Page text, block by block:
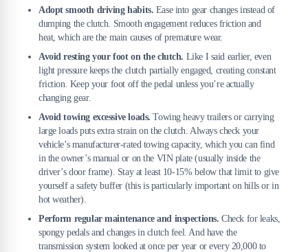
Adopt smooth driving habits. Ease into gear changes instead of
dumping the clutch. Smooth engagement reduces friction and
heat, which are the main causes of premature wear.
Avoid resting your foot on the clutch. Like I said earlier, even
light pressure keeps the clutch partially engaged, creating constant
friction. Keep your foot off the pedal unless you’re actually
changing gear.
Avoid towing excessive loads. Towing heavy trailers or carrying
large loads puts extra strain on the clutch. Always check your
vehicle’s manufacturer-rated towing capacity, which you can find
in the owner’s manual or on the VIN plate (usually inside the
driver’s door frame). Stay at least 10-15% below that limit to give
yourself a safety buffer (this is particularly important on hills or in
hot weather).
Perform regular maintenance and inspections. Check for leaks,
spongy pedals and changes in clutch feel. And have the
transmission system looked at once per year or every 20,000 to